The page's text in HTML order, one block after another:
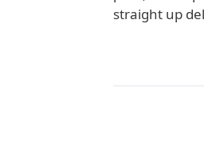
straight up